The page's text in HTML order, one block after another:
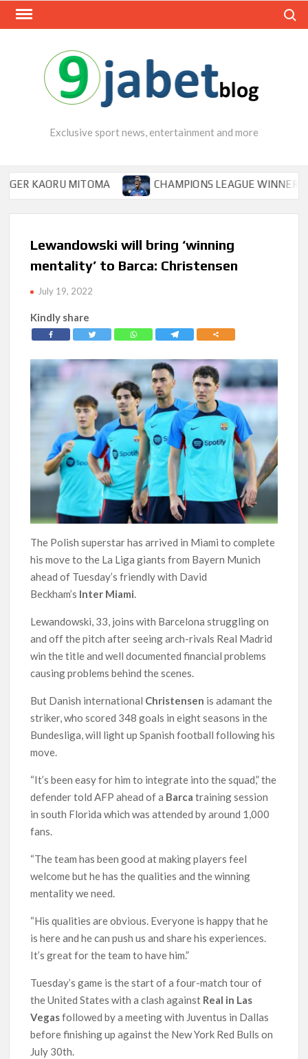
Skip
Exclusive sport news, entertainment and more
MITOMA CHAMPIONS LEAGUE WINNER TIPS
Lewandowski will bring ‘winning
mentality’ to Barca: Christensen
July 19, 2022
Kindly share
The Polish superstar has arrived in Miami to complete
his move to the La Liga giants from Bayern Munich
ahead of Tuesday’s friendly with David
Beckham’s Inter Miami.
Lewandowski, 33, joins with Barcelona struggling on
and off the pitch after seeing arch-rivals Real Madrid
win the title and well documented financial problems
causing problems behind the scenes.
But Danish international Christensen is adamant the
striker, who scored 348 goals in eight seasons in the
Bundesliga, will light up Spanish football following his
move.
“It’s been easy for him to integrate into the squad,” the
defender told AFP ahead of a Barcatraining session
in south Florida which was attended by around 1,000
fans.
“The team has been good at making players feel
welcome but he has the qualities and the winning
mentality we need.
“His qualities are obvious. Everyone is happy that he
is here and he can push us and share his experiences.
It’s great for the team to have him.”
Tuesday’s game is the start of a four-match tour of
the United States with a clash against Real in Las
Vegasfollowed by a meeting with Juventus in Dallas
before finishing up against the New York Red Bulls on
July 30th.